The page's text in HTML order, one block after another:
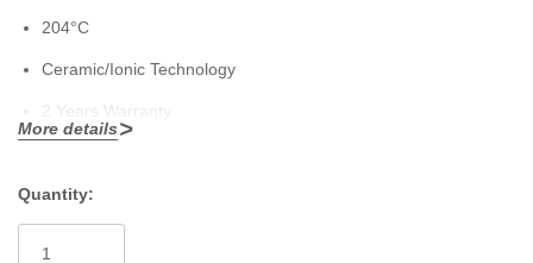
204°C
Ceramic/Ionic Technology
2 Years Warranty
Spring Loaded Handle
More details
Stock:
Quantity: